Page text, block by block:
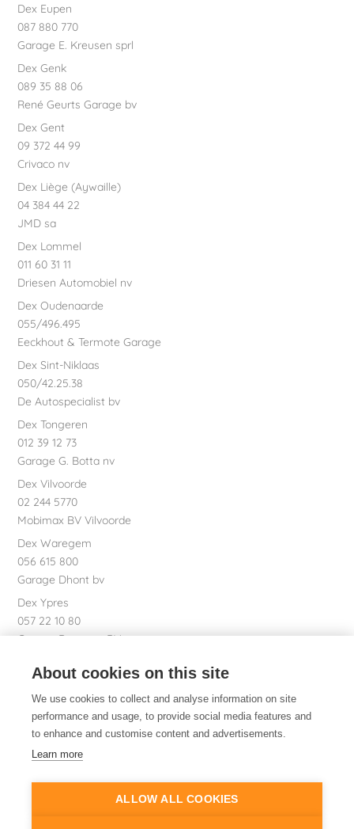
Dex Eupen
087 880 770
Garage E. Kreusen sprl
Dex Genk
089 35 88 06
René Geurts Garage bv
Dex Gent
09 372 44 99
Crivaco nv
Dex Liège (Aywaille)
04 384 44 22
JMD sa
Dex Lommel
011 60 31 11
Driesen Automobiel nv
Dex Oudenaarde
055/496.495
Eeckhout & Termote Garage
Dex Sint-Niklaas
050/42.25.38
De Autospecialist bv
Dex Tongeren
012 39 12 73
Garage G. Botta nv
Dex Vilvoorde
02 244 5770
Mobimax BV Vilvoorde
Dex Waregem
056 615 800
Garage Dhont bv
Dex Ypres
057 22 10 80
Garage Bossaert BV
051 26 01 01
About cookies on this site
We use cookies to collect and analyse information on site
performance and usage, to provide social media features and
to enhance and customise content and advertisements.
Learn more
ALLOW ALL COOKIES